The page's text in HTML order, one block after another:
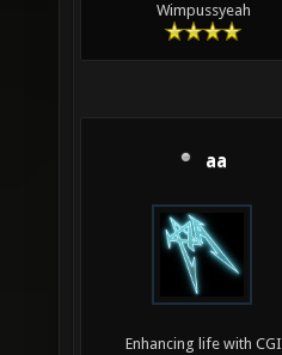
Wimpussyeah
aa
Enhancing life with CGI